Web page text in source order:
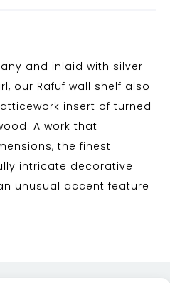
and inlaid with silver
our Rafuf wall shelf also
insert of turned
A work that
the finest
intricate decorative
unusual accent feature